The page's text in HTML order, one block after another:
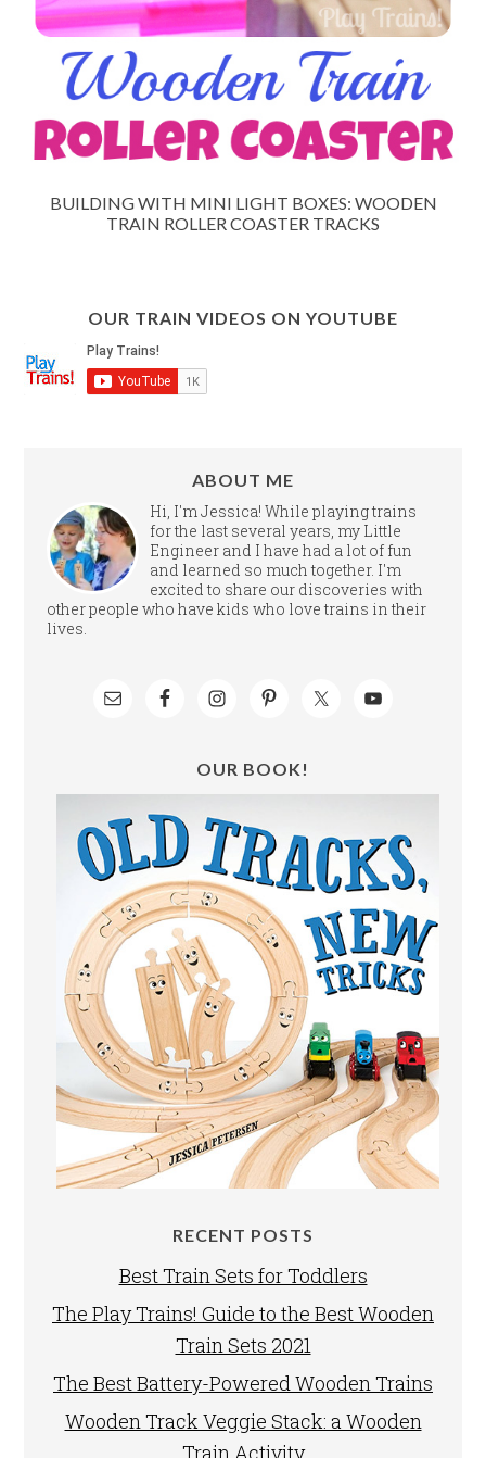
BUILDING WITH MINI LIGHT BOXES: WOODEN
TRAIN ROLLER COASTER TRACKS
OUR TRAIN VIDEOS ON YOUTUBE
ABOUT ME
Hi, I'm Jessica! While playing trains
for the last several years, my Little
Engineer and I have had a lot of fun
and learned so much together. I'm
excited to share our discoveries with
other people who have kids who love trains in their
lives.
OUR BOOK!
RECENT POSTS
Best Train Sets for Toddlers
The Play Trains! Guide to the Best Wooden
Train Sets 2021
The Best Battery-Powered Wooden Trains
Wooden Track Veggie Stack: a Wooden
Train Activity